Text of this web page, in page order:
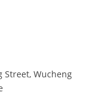
Street, Wucheng